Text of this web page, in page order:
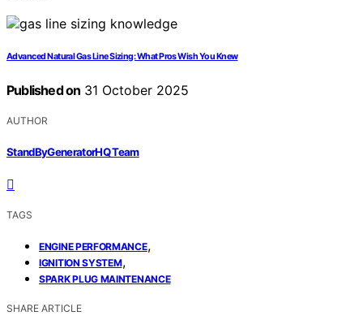
Advanced Natural Gas Line Sizing: What Pros Wish You Knew
Published on 31 October 2025
AUTHOR
StandByGeneratorHQ Team
TAGS
ENGINE PERFORMANCE,
IGNITION SYSTEM,
SPARK PLUG MAINTENANCE
SHARE ARTICLE